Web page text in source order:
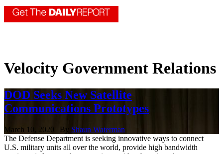
Velocity Government Relations
DOD Seeks New Satellite
Communications Prototypes
March 10, 2020 | By Shaun Waterman
The Defense Department is seeking innovative ways to connect
U.S. military units all over the world, provide high bandwidth